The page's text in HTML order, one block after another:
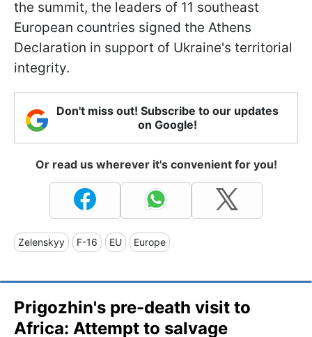
the summit, the leaders of 11 southeast
European countries signed the Athens
Declaration in support of Ukraine's territorial
integrity.
Don't miss out! Subscribe to our updates
on Google!
Or read us wherever it's convenient for you!
Zelenskyy F-16 EU Europe
Prigozhin's pre-death visit to
Africa: Attempt to salvage